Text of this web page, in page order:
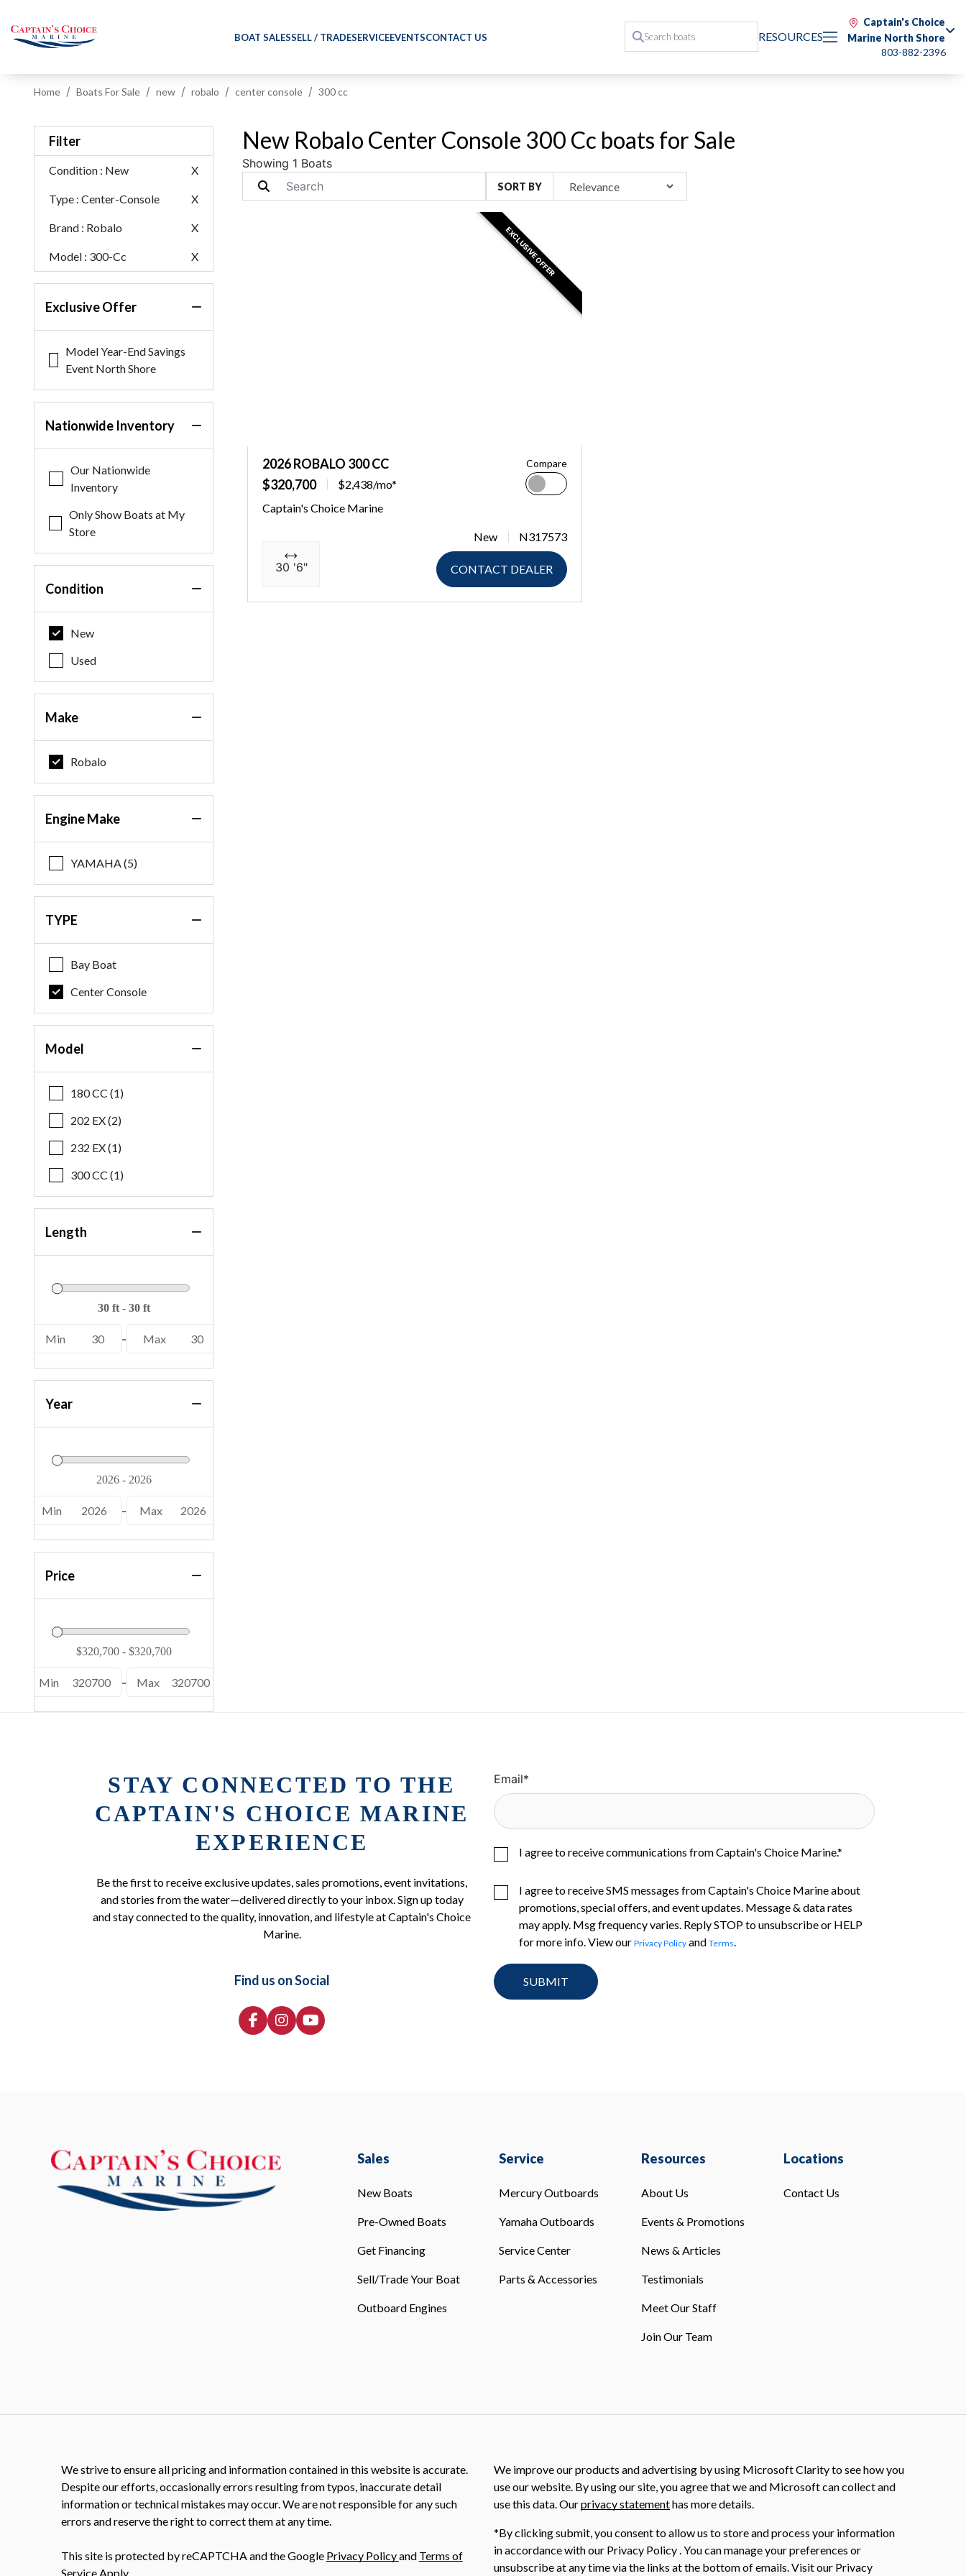
BOAT SALESSELL / TRADESERVICEEVENTSCONTACT US RESOURCES
Captain's Choice
Marine North Shore
803-882-2396
Home Boats For Sale new robalo center console 300 cc
Filter
Condition : New X
Type : Center-Console X
Brand : Robalo X
Model : 300-Cc X
Exclusive Offer
Model Year-End Savings
Event North Shore
Nationwide Inventory
Our Nationwide
Inventory
Only Show Boats at My
Store
Condition
New
Used
Make
Robalo
Engine Make
YAMAHA (5)
TYPE
Bay Boat
Center Console
Model
180 CC (1)
202 EX (2)
232 EX (1)
300 CC (1)
Length
Min 30 - Max 30
Year
Min 2026 - Max 2026
Price
Min 320700 - Max 320700
New Robalo Center Console 300 Cc boats for Sale
Showing 1 Boats
SORT BY
EXCLUSIVE OFFER
2026 ROBALO 300 CC
$320,700
$2,438/mo*
Compare
Captain's Choice Marine
30 '6"
New N317573
CONTACT DEALER
STAY CONNECTED TO THE
CAPTAIN'S CHOICE MARINE
EXPERIENCE
Be the first to receive exclusive updates, sales promotions, event invitations,
and stories from the water—delivered directly to your inbox. Sign up today
and stay connected to the quality, innovation, and lifestyle at Captain's Choice
Marine.
Find us on Social
Email*
I agree to receive communications from Captain's Choice Marine.*
I agree to receive SMS messages from Captain's Choice Marine about
promotions, special offers, and event updates. Message & data rates
may apply. Msg frequency varies. Reply STOP to unsubscribe or HELP
for more info. View our Privacy Policy and Terms.
Sales
New Boats
Pre-Owned Boats
Get Financing
Sell/Trade Your Boat
Outboard Engines
Service
Mercury Outboards
Yamaha Outboards
Service Center
Parts & Accessories
Resources
About Us
Events & Promotions
News & Articles
Testimonials
Meet Our Staff
Join Our Team
Locations
Contact Us
We strive to ensure all pricing and information contained in this website is accurate.
Despite our efforts, occasionally errors resulting from typos, inaccurate detail
information or technical mistakes may occur. We are not responsible for any such
errors and reserve the right to correct them at any time.
This site is protected by reCAPTCHA and the Google Privacy Policyand Terms of
ServiceApply.
We improve our products and advertising by using Microsoft Clarity to see how you
use our website. By using our site, you agree that we and Microsoft can collect and
use this data. Ourprivacy statementhas more details.
*By clicking submit, you consent to allow us to store and process your information
in accordance with our Privacy Policy . You can manage your preferences or
unsubscribe at any time via the links at the bottom of emails. Visit our Privacy